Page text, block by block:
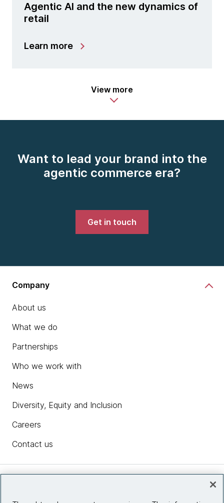
Agentic AI and the new dynamics of
retail
Learn more
View more
Want to lead your brand into the
agentic commerce era?
Get in touch
Company
About us
What we do
Partnerships
Who we work with
News
Diversity, Equity and Inclusion
Careers
Contact us